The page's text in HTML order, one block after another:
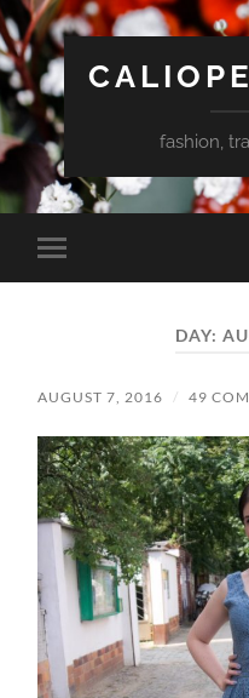
fashion,
Toggle
mobile
DAY:
AUGUST 7, 2016 / 49